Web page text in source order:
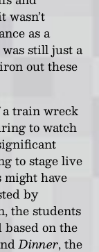
wasn’t
as a
still just a
out these
a train wreck
to watch
to stage live
have
by
the students
on the
Dinner, the